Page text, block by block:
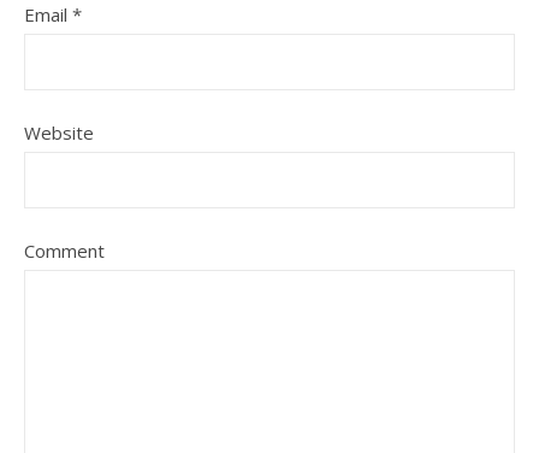
Email *
Website
Comment